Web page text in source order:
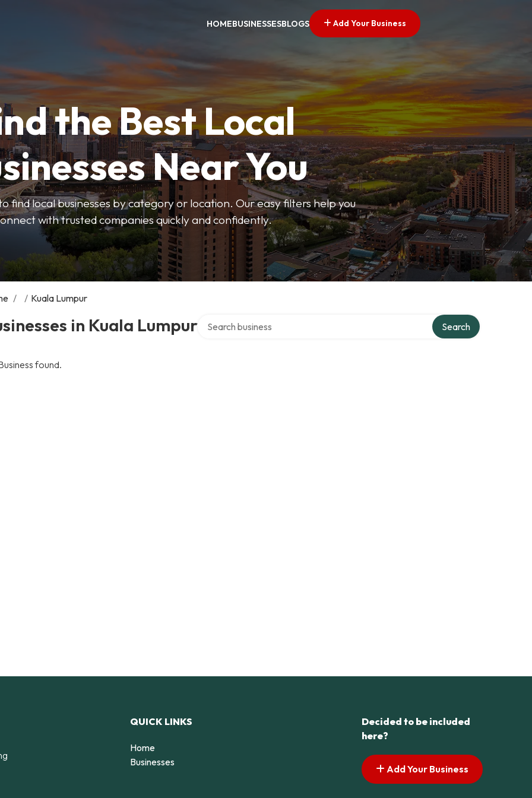
HOMEBUSINESSESBLOGS Add Your Business
the Best Local
Near You
find local businesses by category or location. Our easy filters help you
with trusted companies quickly and confidently.
/ / Kuala Lumpur
in Kuala Lumpur Search
found.
QUICK LINKS
Home
Businesses
Decided to be included
here?
Add Your Business